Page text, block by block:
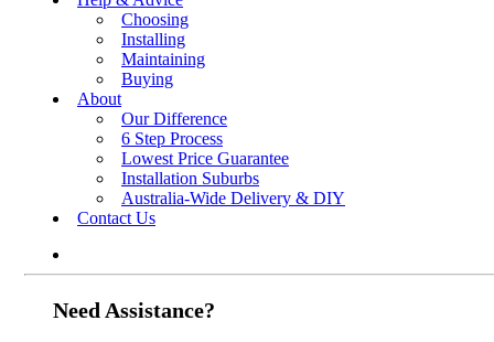
Choosing
Installing
Maintaining
Buying
About
Our Difference
6 Step Process
Lowest Price Guarantee
Installation Suburbs
Australia-Wide Delivery & DIY
Contact Us
Need Assistance?